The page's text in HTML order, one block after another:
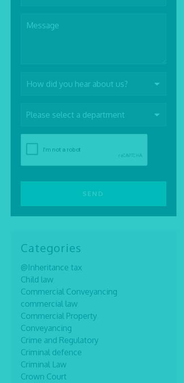
Categories
@Inheritance tax
Child law
Commercial Conveyancing
commercial law
Commercial Property
Conveyancing
Crime and Regulatory
Criminal defence
Criminal Law
Crown Court